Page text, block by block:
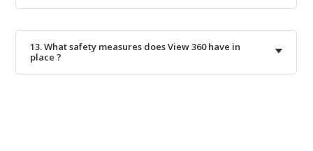
13. What safety measures does View 360 have in
place ?